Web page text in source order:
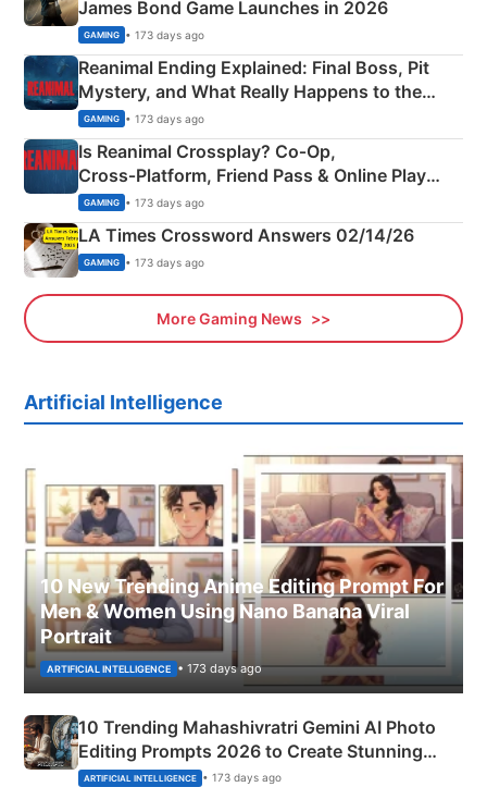
James Bond Game Launches in 2026
GAMING • 173 days ago
Reanimal Ending Explained: Final Boss, Pit
Mystery, and What Really Happens to the
Siblings
GAMING • 173 days ago
Is Reanimal Crossplay? Co‑Op,
Cross‑Platform, Friend Pass & Online Play
Explained
GAMING • 173 days ago
LA Times Crossword Answers 02/14/26
GAMING • 173 days ago
More Gaming News
Artificial Intelligence
10 New Trending Anime Editing Prompt For
Men & Women Using Nano Banana Viral
Portrait
ARTIFICIAL INTELLIGENCE • 173 days ago
10 Trending Mahashivratri Gemini AI Photo
Editing Prompts 2026 to Create Stunning
Mahadev Portraits
ARTIFICIAL INTELLIGENCE • 173 days ago